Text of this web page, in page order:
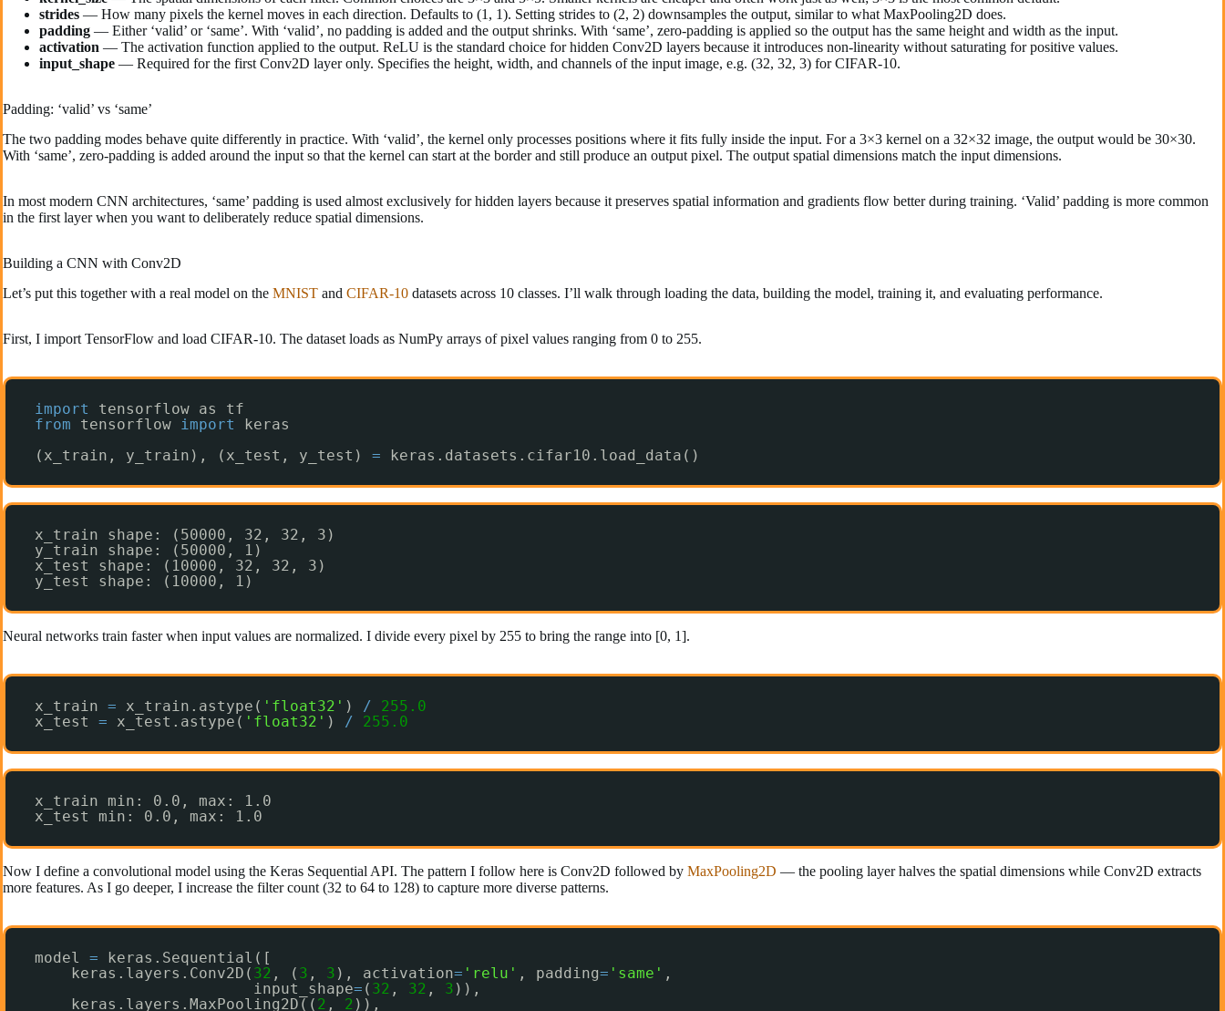
strides — How many pixels the kernel moves in each direction. Defaults to (1, 1). Setting strides to (2, 2) downsamples the output, similar to what MaxPooling2D does.
padding — Either ‘valid’ or ‘same’. With ‘valid’, no padding is added and the output shrinks. With ‘same’, zero-padding is applied so the output has the same height and width as the input.
activation — The activation function applied to the output. ReLU is the standard choice for hidden Conv2D layers because it introduces non-linearity without saturating for positive values.
input_shape — Required for the first Conv2D layer only. Specifies the height, width, and channels of the input image, e.g. (32, 32, 3) for CIFAR-10.
Padding: ‘valid’ vs ‘same’
The two padding modes behave quite differently in practice. With ‘valid’, the kernel only processes positions where it fits fully inside the input. For a 3×3 kernel on a 32×32 image, the output would be 30×30.
With ‘same’, zero-padding is added around the input so that the kernel can start at the border and still produce an output pixel. The output spatial dimensions match the input dimensions.
In most modern CNN architectures, ‘same’ padding is used almost exclusively for hidden layers because it preserves spatial information and gradients flow better during training. ‘Valid’ padding is more common
in the first layer when you want to deliberately reduce spatial dimensions.
Building a CNN with Conv2D
Let’s put this together with a real model on the MNIST and CIFAR-10 datasets across 10 classes. I’ll walk through loading the data, building the model, training it, and evaluating performance.
First, I import TensorFlow and load CIFAR-10. The dataset loads as NumPy arrays of pixel values ranging from 0 to 255.
import
tensorflow as tf
from
tensorflow import
keras
(x_train, y_train), (x_test, y_test) = keras.datasets.cifar10.load_data()
x_train shape: (50000, 32, 32, 3)
y_train shape: (50000, 1)
x_test shape: (10000, 32, 32, 3)
y_test shape: (10000, 1)
Neural networks train faster when input values are normalized. I divide every pixel by 255 to bring the range into [0, 1].
x_train = x_train.astype( 'float32' ) /
255.0
x_test = x_test.astype( 'float32' ) / 255.0
x_train min: 0.0, max: 1.0
x_test min: 0.0, max: 1.0
Now I define a convolutional model using the Keras Sequential API. The pattern I follow here is Conv2D followed by MaxPooling2D — the pooling layer halves the spatial dimensions while Conv2D extracts
more features. As I go deeper, I increase the filter count (32 to 64 to 128) to capture more diverse patterns.
model =
keras.Sequential([
keras.layers.Conv2D( 32 , ( 3 , 3 ), activation= 'relu' , padding= 'same' ,
input_shape= ( 32 , 32 , 3 )),
keras.layers.MaxPooling2D(( 2 , 2 )),